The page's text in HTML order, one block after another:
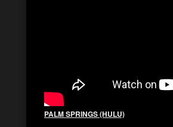
PALM SPRINGS (HULU)